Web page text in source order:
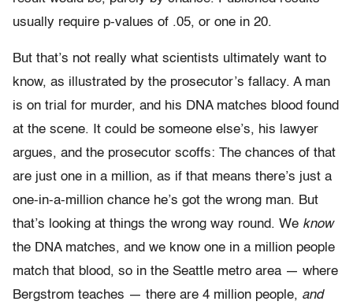
usually require p-values of .05, or one in 20.
But that’s not really what scientists ultimately want to
know, as illustrated by the prosecutor’s fallacy. A man
is on trial for murder, and his DNA matches blood found
at the scene. It could be someone else’s, his lawyer
argues, and the prosecutor scoffs: The chances of that
are just one in a million, as if that means there’s just a
one-in-a-million chance he’s got the wrong man. But
that’s looking at things the wrong way round. We know
the DNA matches, and we know one in a million people
match that blood, so in the Seattle metro area — where
Bergstrom teaches — there are 4 million people, and